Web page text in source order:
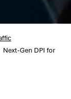
Next-Gen DPI for